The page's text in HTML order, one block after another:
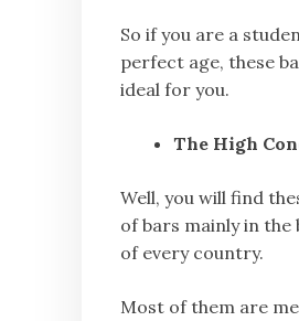
So if you are a
perfect age, these
ideal for you.
The High
Well, you will find
of bars mainly in the
of every country.
Most of them are